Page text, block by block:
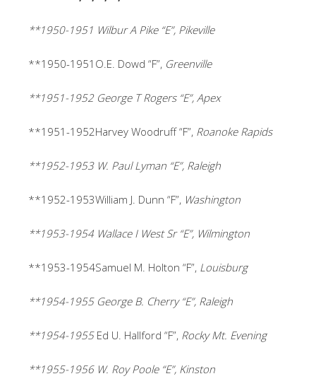
**1950-1951 Wilbur A Pike “E”, Pikeville
**1950-1951O.E. Dowd “F”, Greenville
**1951-1952 George T Rogers “E”, Apex
**1951-1952Harvey Woodruff “F”, Roanoke Rapids
**1952-1953 W. Paul Lyman “E”, Raleigh
**1952-1953William J. Dunn “F”, Washington
**1953-1954 Wallace I West Sr “E”, Wilmington
**1953-1954Samuel M. Holton “F”, Louisburg
**1954-1955 George B. Cherry “E”, Raleigh
**1954-1955 Ed U. Hallford “F”, Rocky Mt. Evening
**1955-1956 W. Roy Poole “E”, Kinston